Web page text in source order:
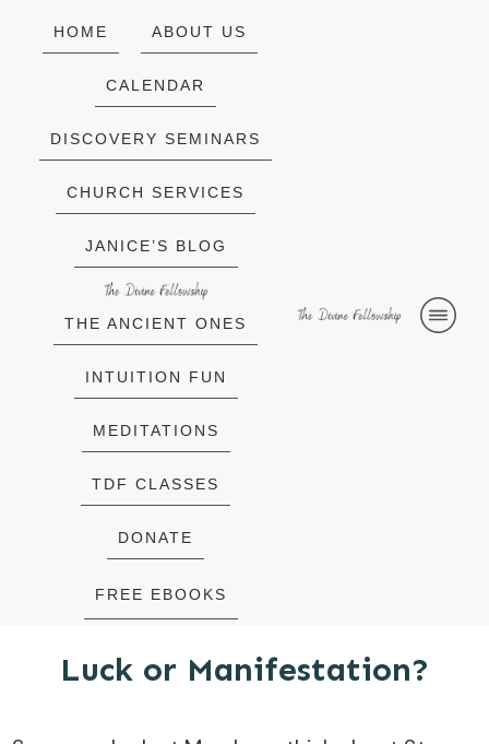
HOME ABOUT US
CALENDAR
DISCOVERY SEMINARS
CHURCH SERVICES
JANICE’S BLOG
THE ANCIENT ONES
INTUITION FUN
MEDITATIONS
TDF CLASSES
DONATE
FREE EBOOKS
Luck or Manifestation?